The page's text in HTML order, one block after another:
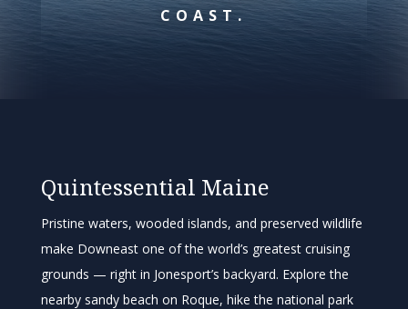
COAST.
Quintessential Maine
Pristine waters, wooded islands, and preserved wildlife
make Downeast one of the world’s greatest cruising
grounds — right in Jonesport’s backyard. Explore the
nearby sandy beach on Roque, hike the national park